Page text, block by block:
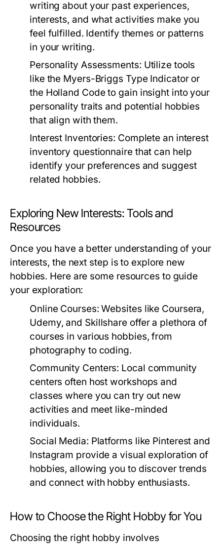
writing about your past experiences,
interests, and what activities make you
feel fulfilled. Identify themes or patterns
in your writing.
Personality Assessments: Utilize tools
like the Myers-Briggs Type Indicator or
the Holland Code to gain insight into your
personality traits and potential hobbies
that align with them.
Interest Inventories: Complete an interest
inventory questionnaire that can help
identify your preferences and suggest
related hobbies.
Exploring New Interests: Tools and
Resources
Once you have a better understanding of your
interests, the next step is to explore new
hobbies. Here are some resources to guide
your exploration:
Online Courses: Websites like Coursera,
Udemy, and Skillshare offer a plethora of
courses in various hobbies, from
photography to coding.
Community Centers: Local community
centers often host workshops and
classes where you can try out new
activities and meet like-minded
individuals.
Social Media: Platforms like Pinterest and
Instagram provide a visual exploration of
hobbies, allowing you to discover trends
and connect with hobby enthusiasts.
How to Choose the Right Hobby for You
Choosing the right hobby involves